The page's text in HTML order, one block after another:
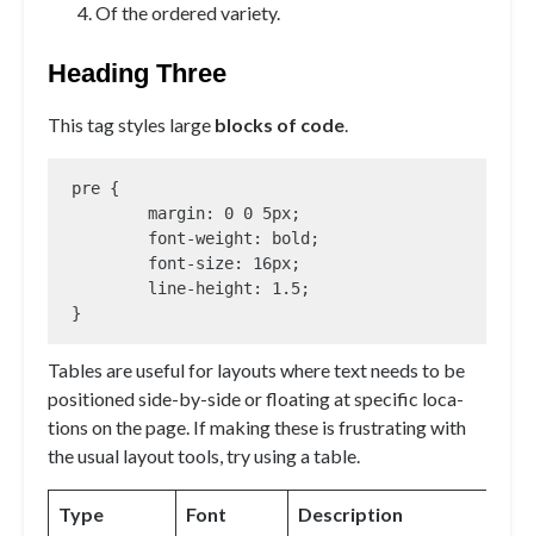
Of the ordered variety.
Heading Three
This tag styles large blocks of code.
pre {
}
Tables are useful for lay­outs where text needs to be
po­si­tioned side-by-side or float­ing at spe­cif­ic lo­ca­
tions on the page. If mak­ing these is frus­trat­ing with
the usu­al lay­out tools, try us­ing a table.
Type Font Description